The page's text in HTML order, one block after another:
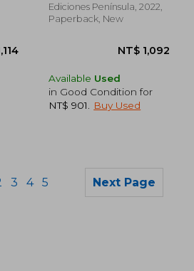
Ediciones Península, 2022,
Paperback, New
Available Used
in Good Condition for
NT$ 901
Buy Used
3 4 5 Next Page